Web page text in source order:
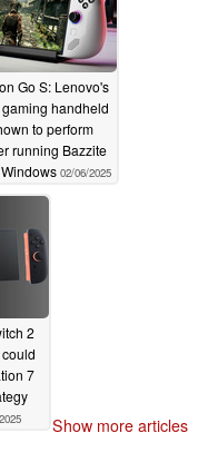
Go S: Lenovo's
handheld
to perform
running Bazzite
02/06/2025
2
7
Show more articles